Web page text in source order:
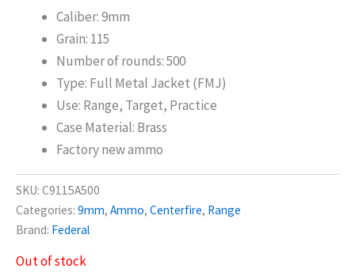
Caliber: 9mm
Grain: 115
Number of rounds: 500
Type: Full Metal Jacket (FMJ)
Use: Range, Target, Practice
Case Material: Brass
Factory new ammo
SKU: C9115A500
Categories: 9mm, Ammo, Centerfire, Range
Brand: Federal
Out of stock